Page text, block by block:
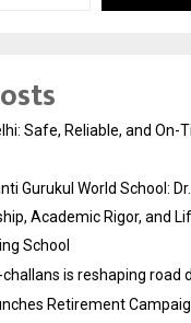
Safe, Reliable, and On-
Gurukul World School:
Academic Rigor, and
School
is reshaping road
Retirement